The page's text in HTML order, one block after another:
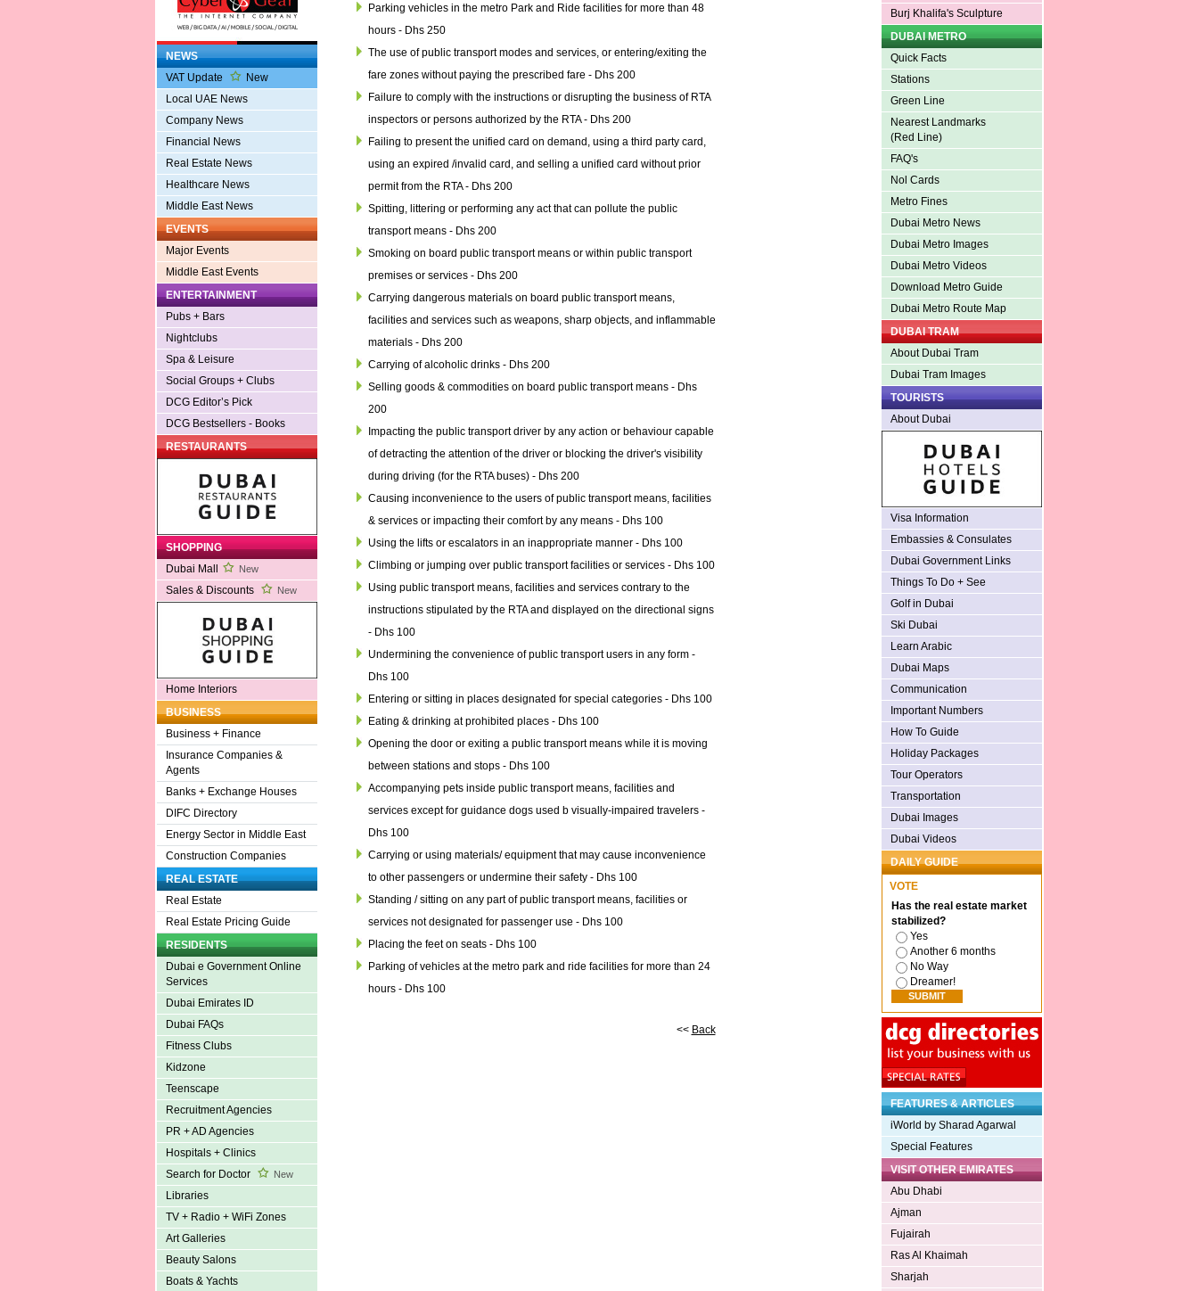
NEWS
VAT Update
New
Local UAE News
Company News
Financial News
Real Estate News
Healthcare News
Middle East News
EVENTS
Major Events
Middle East Events
ENTERTAINMENT
Pubs + Bars
Nightclubs
Spa & Leisure
Social Groups + Clubs
DCG Editor’s Pick
DCG Bestsellers - Books
RESTAURANTS
SHOPPING
Dubai Mall
New
Sales & Discounts New
Home Interiors
BUSINESS
Business + Finance
Insurance Companies &
Agents
Banks + Exchange Houses
DIFC Directory
Energy Sector in Middle East
Construction Companies
REAL ESTATE
Real Estate
Real Estate Pricing Guide
RESIDENTS
Dubai e Government Online
Services
Dubai Emirates ID
Dubai FAQs
Fitness Clubs
Kidzone
Teenscape
Recruitment Agencies
PR + AD Agencies
Hospitals + Clinics
Search for Doctor
New
Libraries
TV + Radio + WiFi Zones
Art Galleries
Beauty Salons
Boats & Yachts
Parking vehicles in the metro Park and Ride facilities for more than 48
hours - Dhs 250
The use of public transport modes and services, or entering/exiting the
fare zones without paying the prescribed fare - Dhs 200
Failure to comply with the instructions or disrupting the business of RTA
inspectors or persons authorized by the RTA - Dhs 200
Failing to present the unified card on demand, using a third party card,
using an expired /invalid card, and selling a unified card without prior
permit from the RTA - Dhs 200
Spitting, littering or performing any act that can pollute the public
transport means - Dhs 200
Smoking on board public transport means or within public transport
premises or services - Dhs 200
Carrying dangerous materials on board public transport means,
facilities and services such as weapons, sharp objects, and inflammable
materials - Dhs 200
Carrying of alcoholic drinks - Dhs 200
Selling goods & commodities on board public transport means - Dhs
200
Impacting the public transport driver by any action or behaviour capable
of detracting the attention of the driver or blocking the driver's visibility
during driving (for the RTA buses) - Dhs 200
Causing inconvenience to the users of public transport means, facilities
& services or impacting their comfort by any means - Dhs 100
Using the lifts or escalators in an inappropriate manner - Dhs 100
Climbing or jumping over public transport facilities or services - Dhs 100
Using public transport means, facilities and services contrary to the
instructions stipulated by the RTA and displayed on the directional signs
- Dhs 100
Undermining the convenience of public transport users in any form -
Dhs 100
Entering or sitting in places designated for special categories - Dhs 100
Eating & drinking at prohibited places - Dhs 100
Opening the door or exiting a public transport means while it is moving
between stations and stops - Dhs 100
Accompanying pets inside public transport means, facilities and
services except for guidance dogs used b visually-impaired travelers -
Dhs 100
Carrying or using materials/ equipment that may cause inconvenience
to other passengers or undermine their safety - Dhs 100
Standing / sitting on any part of public transport means, facilities or
services not designated for passenger use - Dhs 100
Placing the feet on seats - Dhs 100
Parking of vehicles at the metro park and ride facilities for more than 24
hours - Dhs 100
<< Back
Burj Khalifa's Sculpture
DUBAI METRO
Quick Facts
Stations
Green Line
Nearest Landmarks
(Red Line)
FAQ's
Nol Cards
Metro Fines
Dubai Metro News
Dubai Metro Images
Dubai Metro Videos
Download Metro Guide
Dubai Metro Route Map
DUBAI TRAM
About Dubai Tram
Dubai Tram Images
TOURISTS
About Dubai
Visa Information
Embassies & Consulates
Dubai Government Links
Things To Do + See
Golf in Dubai
Ski Dubai
Learn Arabic
Dubai Maps
Communication
Important Numbers
How To Guide
Holiday Packages
Tour Operators
Transportation
Dubai Images
Dubai Videos
DAILY GUIDE
VOTE
Has the real estate market
stabilized?
Yes
Another 6 months
No Way
Dreamer!
FEATURES & ARTICLES
iWorld by Sharad Agarwal
Special Features
VISIT OTHER EMIRATES
Abu Dhabi
Ajman
Fujairah
Ras Al Khaimah
Sharjah